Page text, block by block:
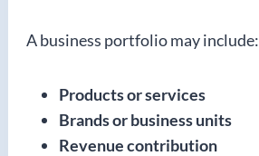
A business portfolio may include:
Products or services
Brands or business units
Revenue contribution